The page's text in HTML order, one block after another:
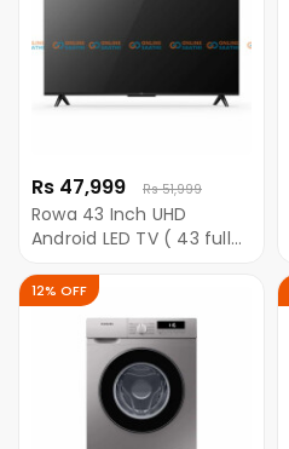
Rs 47,999 Rs 51,999
Rowa 43 Inch UHD
Android LED TV ( 43 full
12% OFF